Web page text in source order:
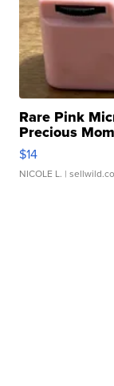
Rare Pink
Precious
$14
NICOLE L. |